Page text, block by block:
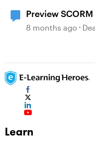
Preview
8 months ago
Learn